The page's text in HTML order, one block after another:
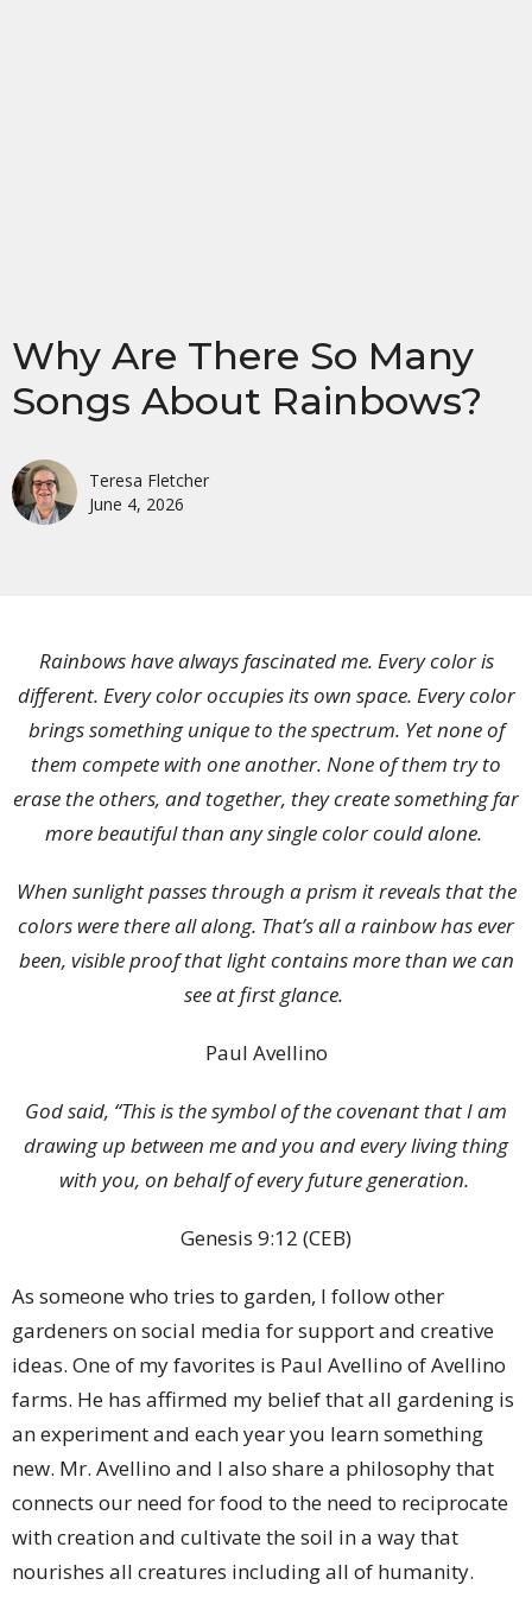
Why Are There So Many
Songs About Rainbows?
Teresa Fletcher
June 4, 2026
Rainbows have always fascinated me. Every color is
different. Every color occupies its own space. Every color
brings something unique to the spectrum. Yet none of
them compete with one another. None of them try to
erase the others, and together, they create something far
more beautiful than any single color could alone.
When sunlight passes through a prism it reveals that the
colors were there all along. That’s all a rainbow has ever
been, visible proof that light contains more than we can
see at first glance.
Paul Avellino
God said, “This is the symbol of the covenant that I am
drawing up between me and you and every living thing
with you, on behalf of every future generation.
Genesis 9:12 (CEB)
As someone who tries to garden, I follow other
gardeners on social media for support and creative
ideas. One of my favorites is Paul Avellino of Avellino
farms. He has affirmed my belief that all gardening is
an experiment and each year you learn something
new. Mr. Avellino and I also share a philosophy that
connects our need for food to the need to reciprocate
with creation and cultivate the soil in a way that
nourishes all creatures including all of humanity.